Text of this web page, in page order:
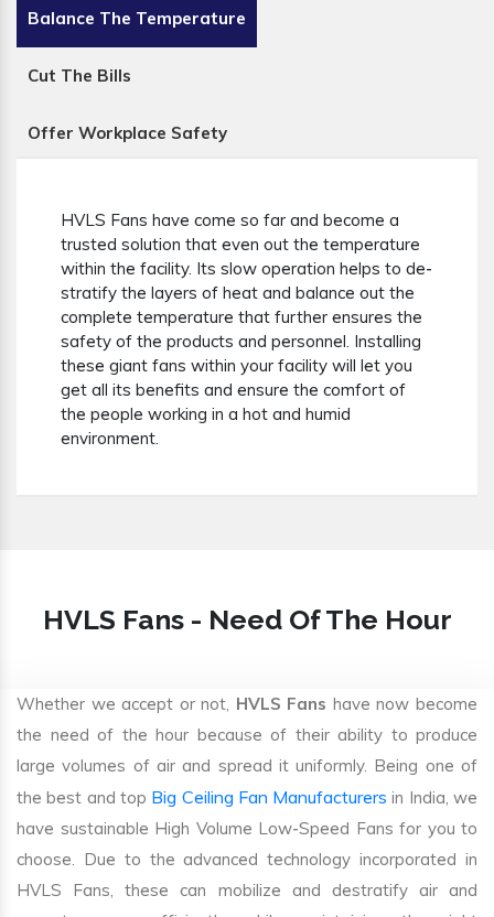
Balance The Temperature
Cut The Bills
Offer Workplace Safety
HVLS Fans have come so far and become a
trusted solution that even out the temperature
within the facility. Its slow operation helps to de-
stratify the layers of heat and balance out the
complete temperature that further ensures the
safety of the products and personnel. Installing
these giant fans within your facility will let you
get all its benefits and ensure the comfort of
the people working in a hot and humid
environment.
HVLS Fans - Need Of The Hour
Whether we accept or not, HVLS Fans have now become
the need of the hour because of their ability to produce
large volumes of air and spread it uniformly. Being one of
the best and top Big Ceiling Fan Manufacturers in India, we
have sustainable High Volume Low-Speed Fans for you to
choose. Due to the advanced technology incorporated in
HVLS Fans, these can mobilize and destratify air and